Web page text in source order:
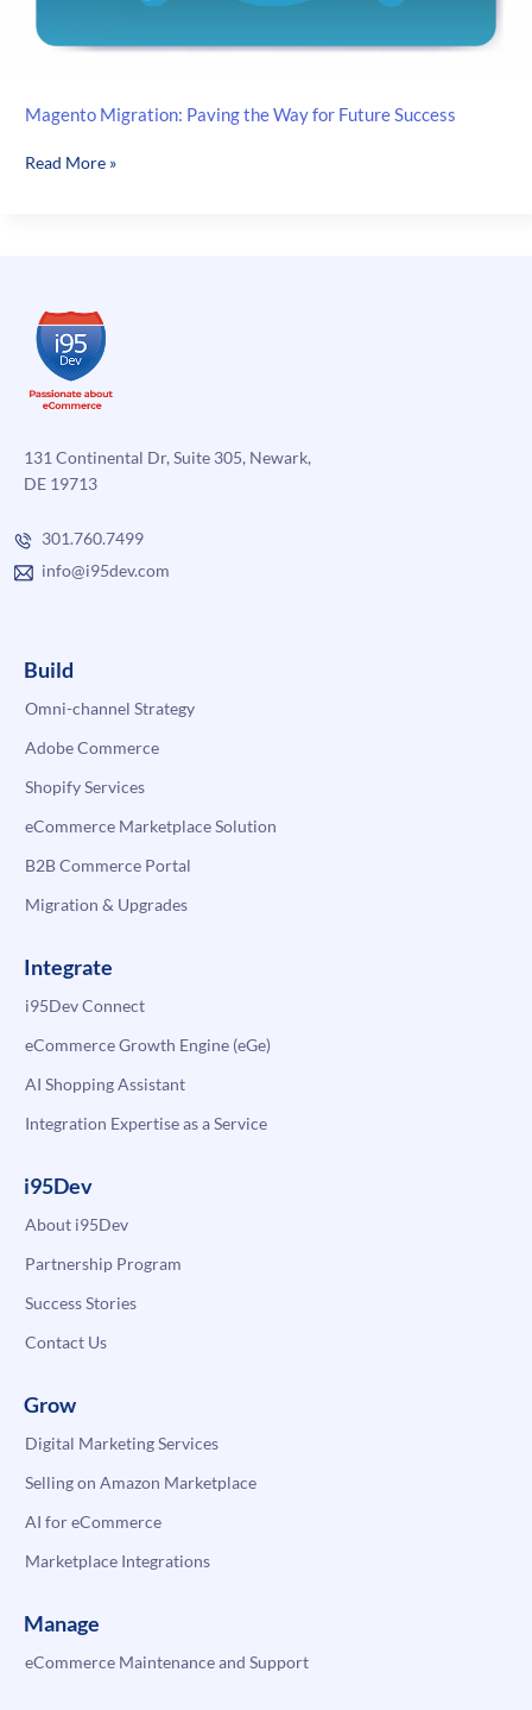
Magento Migration: Paving the Way for Future Success
Magento
Future
Success
Read More »
131 Continental Dr, Suite 305, Newark,
DE 19713
301.760.7499
info@i95dev.com
Build
Omni-channel Strategy
Adobe Commerce
Shopify Services
eCommerce Marketplace Solution
B2B Commerce Portal
Migration & Upgrades
Integrate
i95Dev Connect
eCommerce Growth Engine (eGe)
AI Shopping Assistant
Integration Expertise as a Service
i95Dev
About i95Dev
Partnership Program
Success Stories
Contact Us
Grow
Digital Marketing Services
Selling on Amazon Marketplace
AI for eCommerce
Marketplace Integrations
Manage
eCommerce Maintenance and Support